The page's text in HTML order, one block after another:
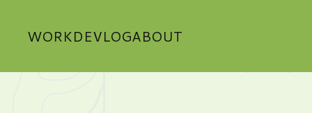
WORKDEVLOGABOUT